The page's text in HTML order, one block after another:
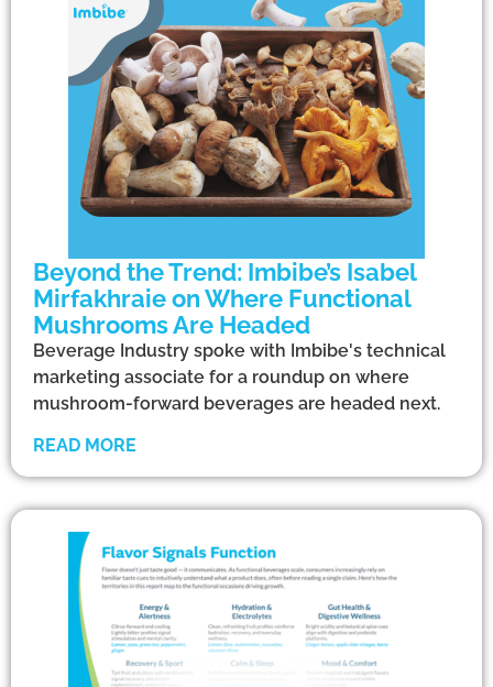
Beyond the Trend: Imbibe’s Isabel
Mirfakhraie on Where Functional
Mushrooms Are Headed
Beverage Industry spoke with Imbibe's technical
marketing associate for a roundup on where
mushroom-forward beverages are headed next.
READ MORE